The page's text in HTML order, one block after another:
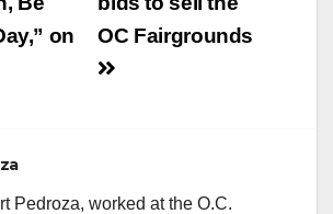
OC Fairgrounds
on
Pedroza, worked at the O.C.